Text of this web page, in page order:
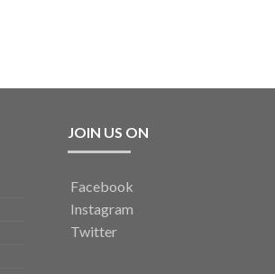
JOIN US ON
Facebook
Instagram
Twitter